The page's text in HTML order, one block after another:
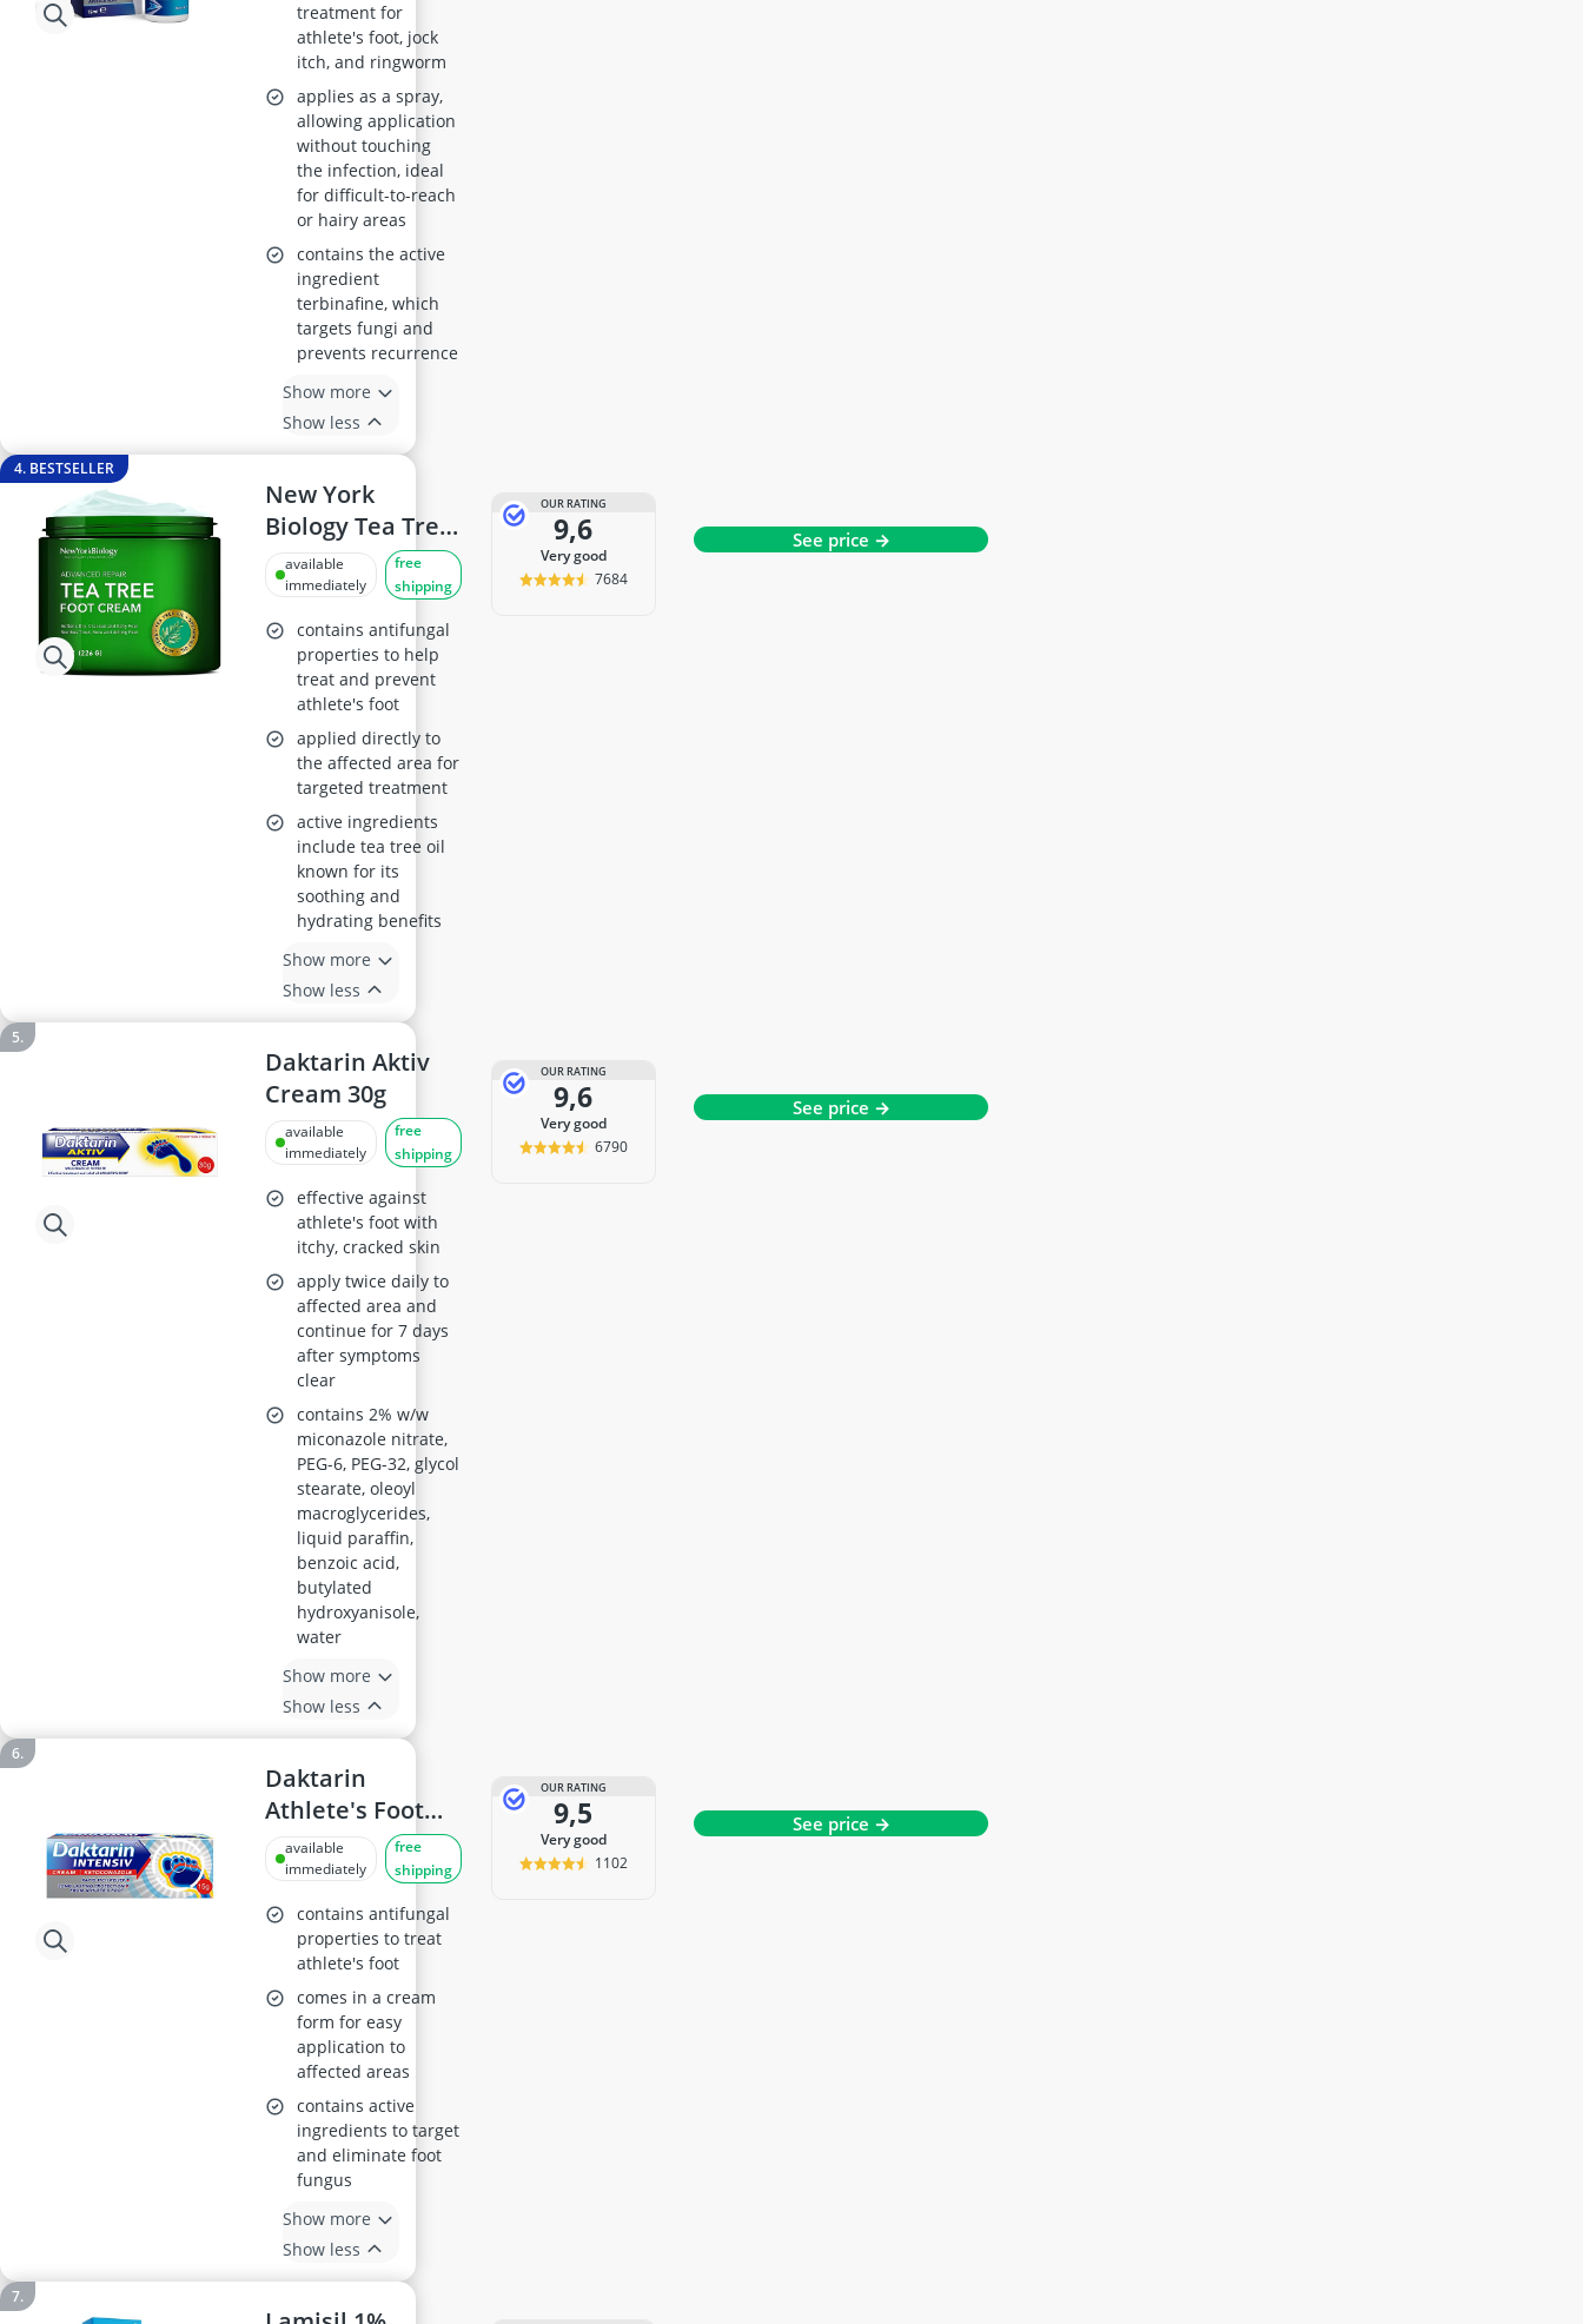
treatment for
athlete's foot, jock
itch, and ringworm
applies as a spray,
allowing application
without touching
the infection, ideal
for difficult-to-reach
or hairy areas
contains the active
ingredient
terbinafine, which
targets fungi and
prevents recurrence
Show more
Show less
4. BESTSELLER
New York
Biology Tea Tree
Oil Foot Cream
226g
available
immediately
free
shipping
contains antifungal
properties to help
treat and prevent
athlete's foot
applied directly to
the affected area for
targeted treatment
active ingredients
include tea tree oil
known for its
soothing and
hydrating benefits
Show more
Show less
OUR RATING
9,6
very good
7684
See price →
Daktarin Aktiv
Cream 30g
available
immediately
free
shipping
effective against
athlete's foot with
itchy, cracked skin
apply twice daily to
affected area and
continue for 7 days
after symptoms
clear
contains 2% w/w
miconazole nitrate,
PEG-6, PEG-32, glycol
stearate, oleoyl
macroglycerides,
liquid paraffin,
benzoic acid,
butylated
hydroxyanisole,
water
Show more
Show less
OUR RATING
9,6
very good
6790
See price →
Daktarin
Athlete's Foot
Cream 15g
available
immediately
free
shipping
contains antifungal
properties to treat
athlete's foot
comes in a cream
form for easy
application to
affected areas
contains active
ingredients to target
and eliminate foot
fungus
Show more
Show less
OUR RATING
9,5
very good
1102
See price →